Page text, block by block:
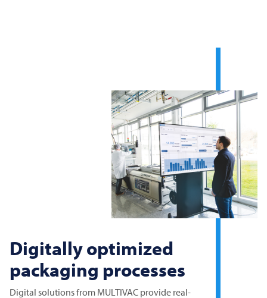
Digitally optimized
packaging processes
Digital solutions from MULTIVAC provide real-